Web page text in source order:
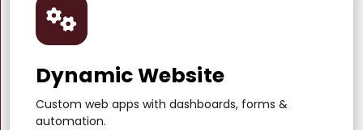
Dynamic Website
Custom web apps with dashboards, forms &
automation.